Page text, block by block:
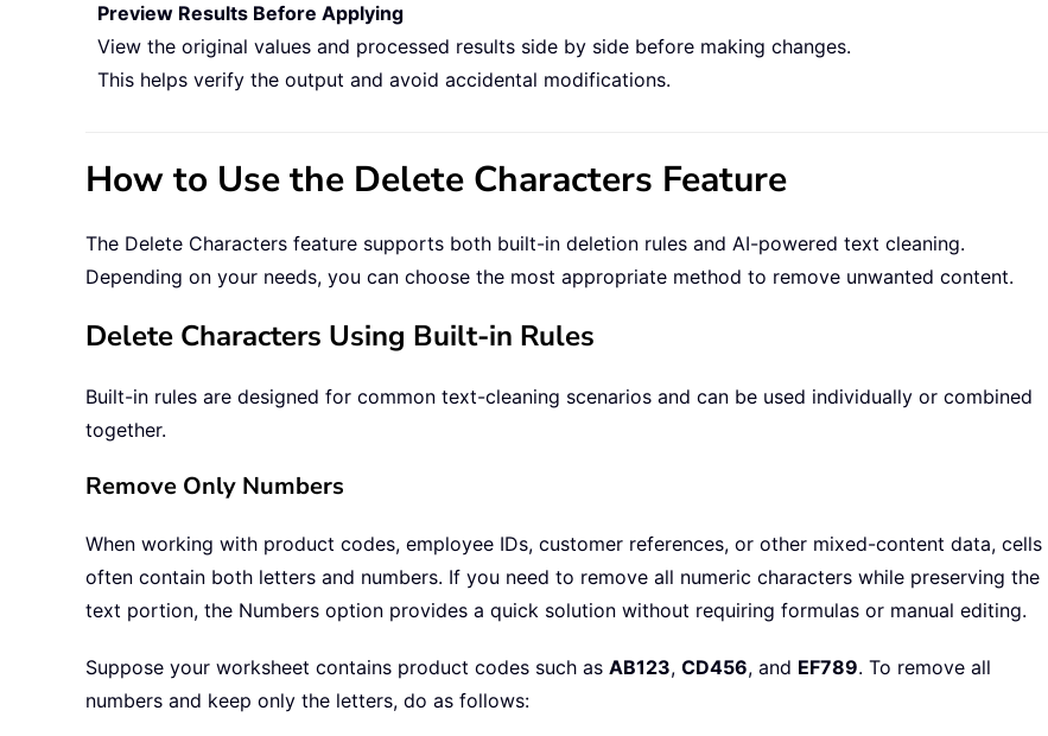
Preview Results Before Applying
View the original values and processed results side by side before making changes.
This helps verify the output and avoid accidental modifications.
How to Use the Delete Characters Feature
The Delete Characters feature supports both built-in deletion rules and AI-powered text cleaning.
Depending on your needs, you can choose the most appropriate method to remove unwanted content.
Delete Characters Using Built-in Rules
Built-in rules are designed for common text-cleaning scenarios and can be used individually or combined
together.
Remove Only Numbers
When working with product codes, employee IDs, customer references, or other mixed-content data, cells
often contain both letters and numbers. If you need to remove all numeric characters while preserving the
text portion, the Numbers option provides a quick solution without requiring formulas or manual editing.
Suppose your worksheet contains product codes such as AB123, CD456, and EF789. To remove all
numbers and keep only the letters, do as follows: